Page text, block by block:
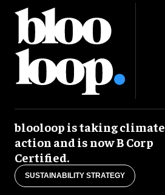
blooloop is taking climate
action and is now B Corp
Certified.
SUSTAINABILITY STRATEGY